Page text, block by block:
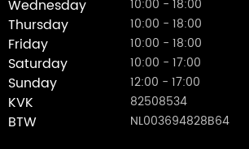
Wednesday 10:00 - 18:00
Thursday 10:00 - 18:00
Friday 10:00 - 18:00
Saturday 10:00 - 17:00
Sunday 12:00 - 17:00
KVK 82508534
BTW NL003694828B64